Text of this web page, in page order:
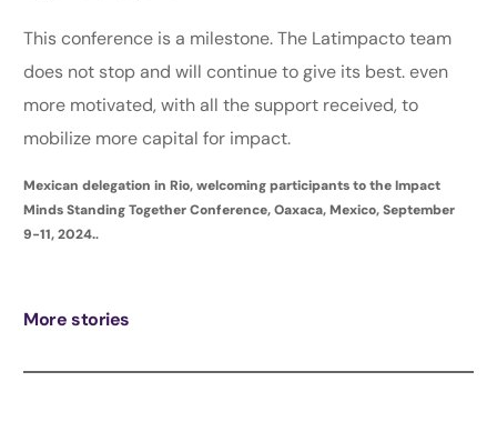
This conference is a milestone. The Latimpacto team
does not stop and will continue to give its best. even
more motivated, with all the support received, to
mobilize more capital for impact.
Mexican delegation in Rio, welcoming participants to the Impact
Minds Standing Together Conference, Oaxaca, Mexico, September
9-11, 2024..
More stories